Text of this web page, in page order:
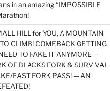
in an amazing “IMPOSSIBLE
HILL for YOU, A MOUNTAIN
CLIMB! COMEBACK GETTING
TO FAKE IT ANYMORE —
OF BLACKS FORK & SURVIVAL
EAST FORK PASS! — AN